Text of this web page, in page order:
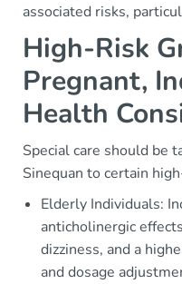
associated risks,
High-Risk
Pregnant,
Health
Special care should be
Sinequan to certain
Elderly Individuals:
anticholinergic
dizziness, and a
and dosage